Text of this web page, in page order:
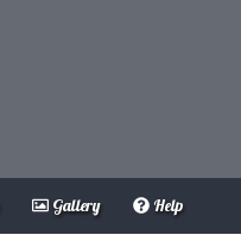
Gallery Help